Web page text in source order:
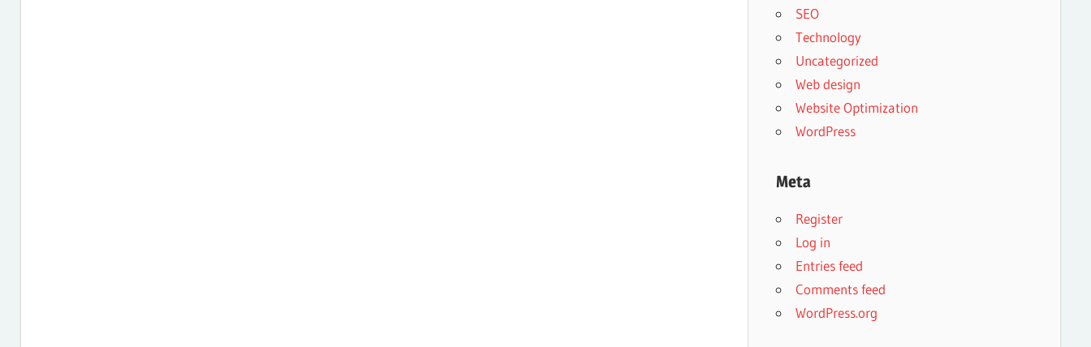
SEO
Technology
Uncategorized
Web design
Website Optimization
WordPress
Meta
Register
Log in
Entries feed
Comments feed
WordPress.org